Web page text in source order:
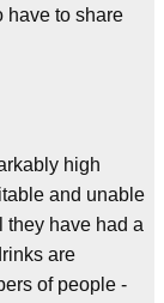
have to share
high
and unable
they have had a
are
of people -